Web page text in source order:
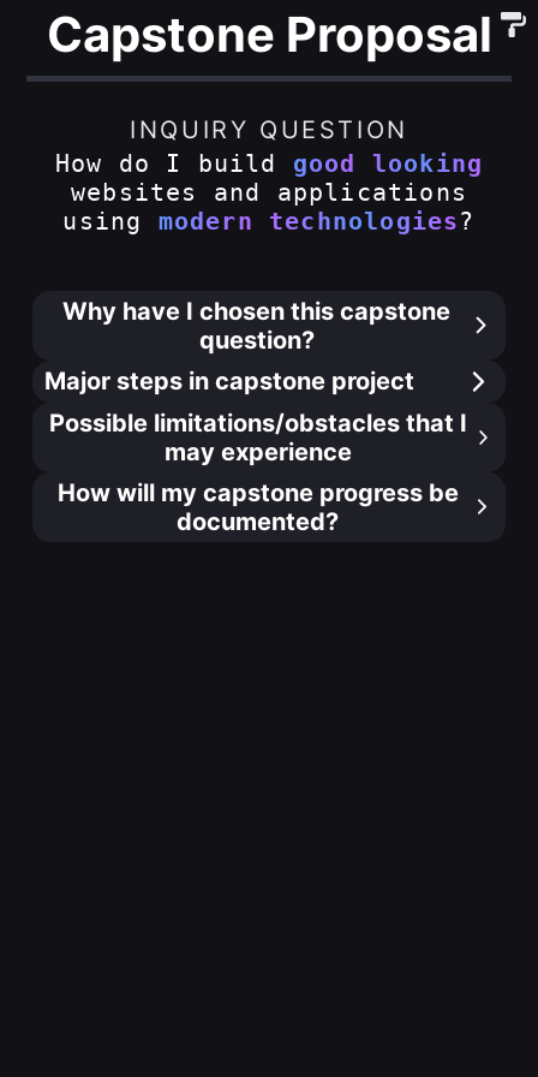
Capstone Proposal
INQUIRY QUESTION
How do I build good looking
websites and applications
using modern technologies?
Why have I chosen this capstone
question?
Major steps in capstone project
Possible limitations/obstacles that I
may experience
How will my capstone progress be
documented?